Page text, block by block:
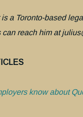
a Toronto-based
can reach him at
know about